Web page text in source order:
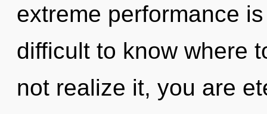
extreme performance
difficult to know where
not realize it, you are